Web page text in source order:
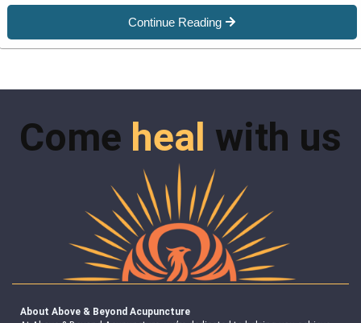
Continue Reading
Come heal with us
About Above & Beyond Acupuncture